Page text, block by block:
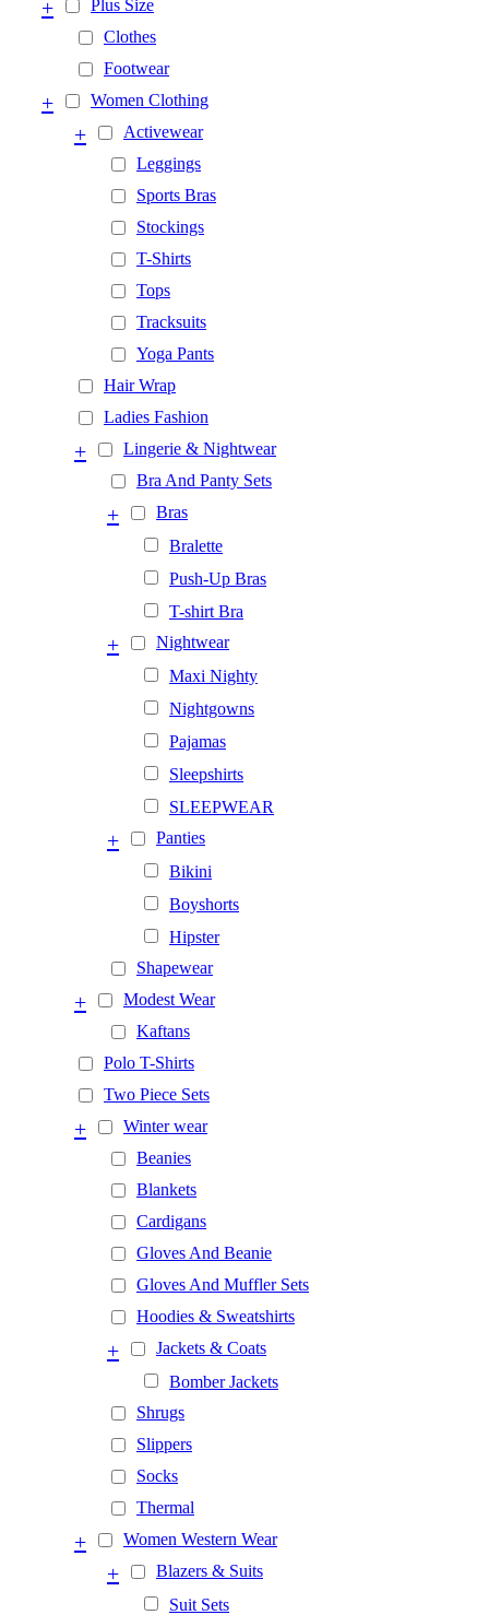
Plus Size
+
Clothes
Footwear
Women Clothing
+
Activewear
+
Leggings
Sports Bras
Stockings
T-Shirts
Tops
Tracksuits
Yoga Pants
Hair Wrap
Ladies Fashion
Lingerie & Nightwear
+
Bra And Panty Sets
Bras
+
Bralette
Push-Up Bras
T-shirt Bra
Nightwear
+
Maxi Nighty
Nightgowns
Pajamas
Sleepshirts
SLEEPWEAR
Panties
+
Bikini
Boyshorts
Hipster
Shapewear
Modest Wear
+
Kaftans
Polo T-Shirts
Two Piece Sets
Winter wear
+
Beanies
Blankets
Cardigans
Gloves And Beanie
Gloves And Muffler Sets
Hoodies & Sweatshirts
Jackets & Coats
+
Bomber Jackets
Shrugs
Slippers
Socks
Thermal
Women Western Wear
+
Blazers & Suits
+
Suit Sets